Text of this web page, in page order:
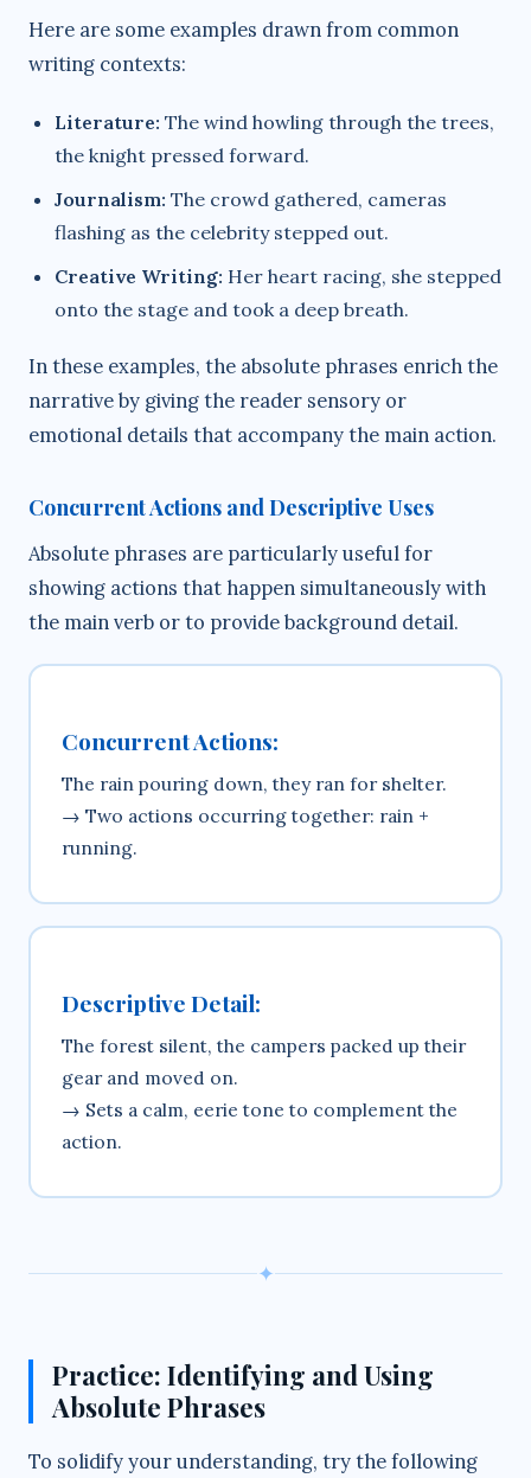
Here are some examples drawn from common
writing contexts:
Literature: The wind howling through the trees,
the knight pressed forward.
Journalism: The crowd gathered, cameras
flashing as the celebrity stepped out.
Creative Writing: Her heart racing, she stepped
onto the stage and took a deep breath.
In these examples, the absolute phrases enrich the
narrative by giving the reader sensory or
emotional details that accompany the main action.
Concurrent Actions and Descriptive Uses
Absolute phrases are particularly useful for
showing actions that happen simultaneously with
the main verb or to provide background detail.
Concurrent Actions:
The rain pouring down, they ran for shelter.
→ Two actions occurring together: rain +
running.
Descriptive Detail:
The forest silent, the campers packed up their
gear and moved on.
→ Sets a calm, eerie tone to complement the
action.
✦
Practice: Identifying and Using
Absolute Phrases
To solidify your understanding, try the following